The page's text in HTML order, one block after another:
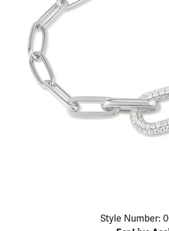
Men's Jewelry
Lab Grown
Women's Bands
Men's Bands
Silicon Bands
Marquise
Asscher
Style Number: